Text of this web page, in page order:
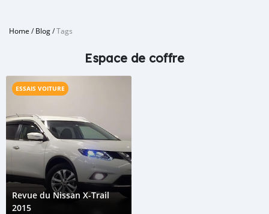
Home /Blog/Tags
Espace de coffre
ESSAIS VOITURE
Revue du Nissan X-Trail
2015